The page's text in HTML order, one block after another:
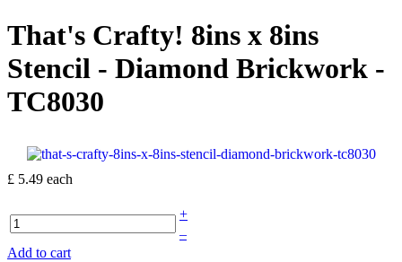
That's Crafty! 8ins x 8ins
Stencil - Diamond Brickwork -
TC8030
£ 5.49 each
+
–
Add to cart